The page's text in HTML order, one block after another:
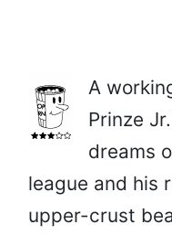
A
Prinze
dreams
league and his
upper-crust